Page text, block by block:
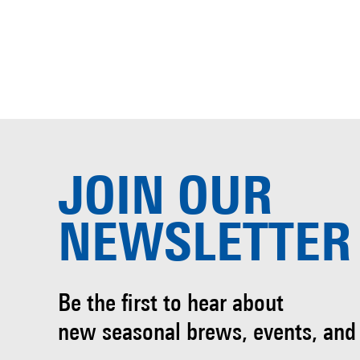
JOIN OUR
NEWSLETTER
Be the first to hear about
new seasonal brews, events,